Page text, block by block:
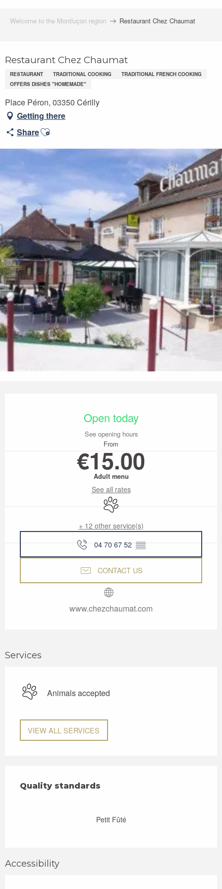
Welcome to the Montluçon region Restaurant Chez Chaumat
Restaurant Chez Chaumat
RESTAURANT TRADITIONAL COOKING
TRADITIONAL FRENCH COOKING
OFFERS DISHES "HOMEMADE"
Place Péron, 03350 Cérilly
Getting there
ShareAjouter aux favoris
Open today
See opening hours
From
€15.00
Adult menu
See all rates
Animals accepted
+ 12 other service(s)
04 70 67 52 ▒▒
CONTACT US
www.chezchaumat.com
Services
Animals accepted
VIEW ALL SERVICES
Quality standards
Quality standards
Petit Fûté
Accessibility